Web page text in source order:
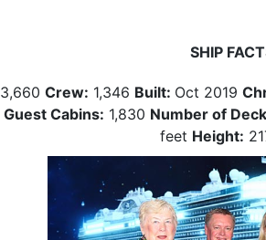
SHIP
3,660 Crew: 1,346 Built: Oct 2019
Guest Cabins: 1,830 Number of
feet Height: